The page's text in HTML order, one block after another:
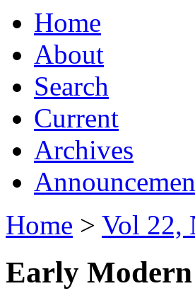
Home
About
Search
Current
Archives
Home > Vol 22,
Early